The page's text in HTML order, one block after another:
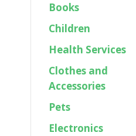
Books
Children
Health Services
Clothes and
Accessories
Pets
Electronics